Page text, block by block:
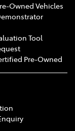
Owned Vehicles
Tool
Pre-Owned